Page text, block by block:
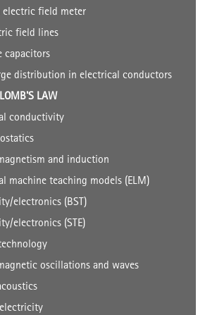
field meter
field lines
capacitors
distribution in electrical conductors
LAW
conductivity
and induction
machine teaching models (ELM)
electronics (BST)
electronics (STE)
oscillations and waves